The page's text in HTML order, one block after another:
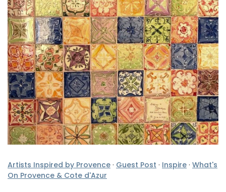
Artists Inspired by Provence · Guest Post · Inspire · What's
On Provence & Cote d'Azur